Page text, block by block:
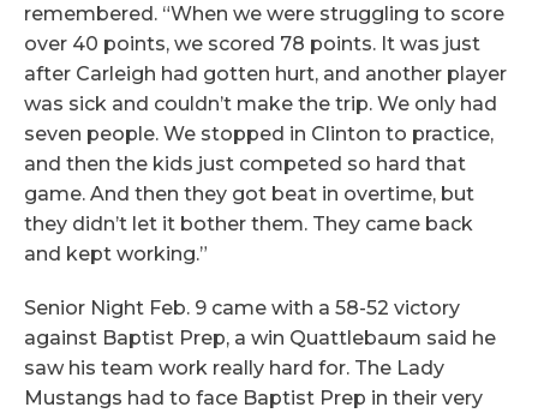
remembered. “When we were struggling to score
over 40 points, we scored 78 points. It was just
after Carleigh had gotten hurt, and another player
was sick and couldn’t make the trip. We only had
seven people. We stopped in Clinton to practice,
and then the kids just competed so hard that
game. And then they got beat in overtime, but
they didn’t let it bother them. They came back
and kept working.”
Senior Night Feb. 9 came with a 58-52 victory
against Baptist Prep, a win Quattlebaum said he
saw his team work really hard for. The Lady
Mustangs had to face Baptist Prep in their very